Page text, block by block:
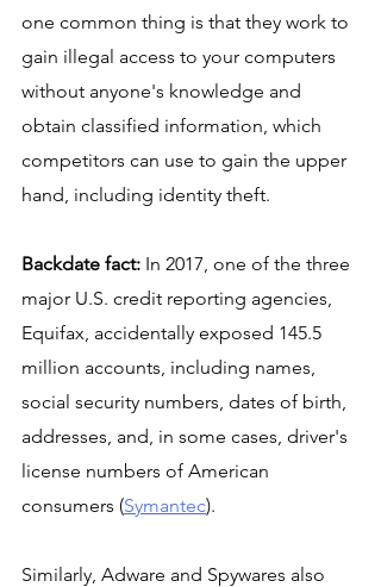
one common thing is that they work to
gain illegal access to your computers
without anyone's knowledge and
obtain classified information, which
competitors can use to gain the upper
hand, including identity theft.
Backdate fact: In 2017, one of the three
major U.S. credit reporting agencies,
Equifax, accidentally exposed 145.5
million accounts, including names,
social security numbers, dates of birth,
addresses, and, in some cases, driver's
license numbers of American
consumers (Symantec).
Similarly, Adware and Spywares also